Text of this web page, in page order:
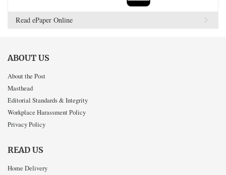
Read ePaper Online
ABOUT US
About the Post
Masthead
Editorial Standards & Integrity
Workplace Harassment Policy
Privacy Policy
READ US
Home Delivery